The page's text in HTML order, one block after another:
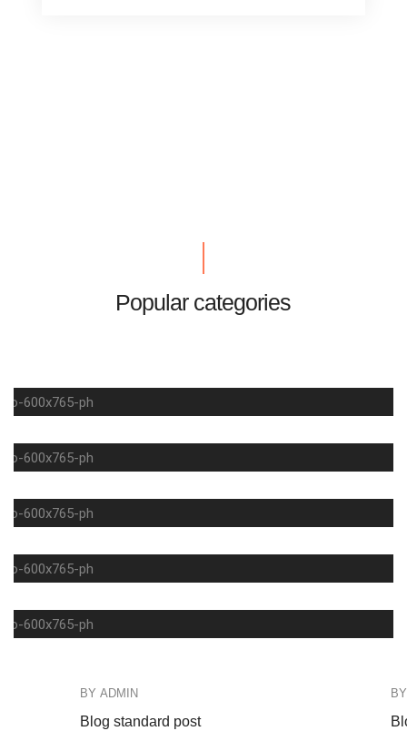
Popular categories
SUMMER
COFFEE
FASHION
DEINKS
BY ADMIN
Blog standard post